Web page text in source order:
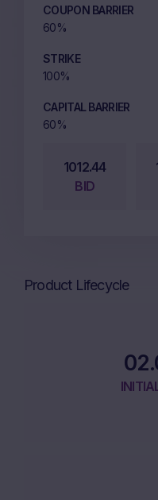
COUPON BARRIER
60%
STRIKE
100%
CAPITAL BARRIER
60%
1012.44
BID
Product Lifecycle